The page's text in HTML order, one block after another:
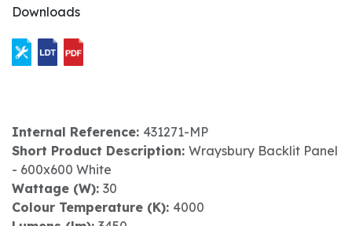
Downloads
Internal Reference: 431271-MP
Short Product Description: Wraysbury Backlit Panel
- 600x600 White
Wattage (W): 30
Colour Temperature (K): 4000